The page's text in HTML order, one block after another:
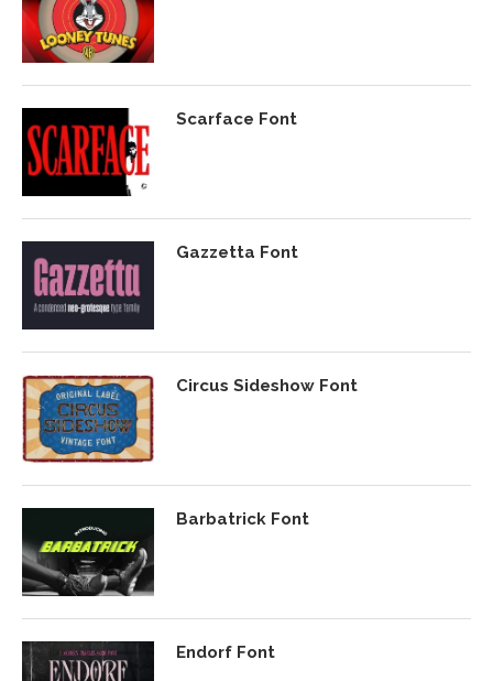
Scarface Font
Gazzetta Font
Circus Sideshow Font
Barbatrick Font
Endorf Font